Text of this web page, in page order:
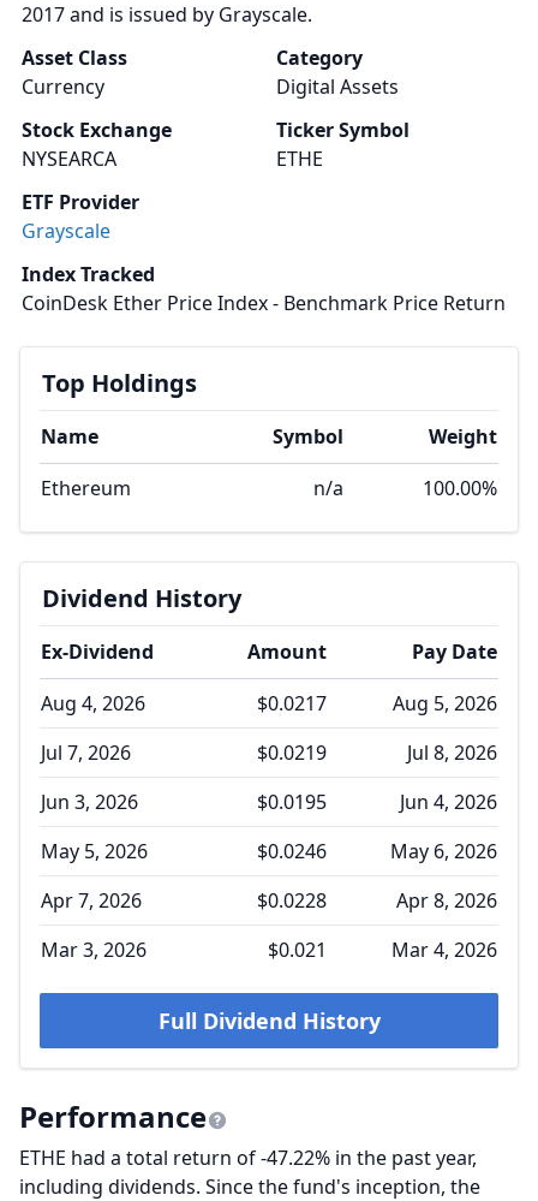
2017 and is issued by Grayscale.
Asset Class
Currency
Category
Digital Assets
Stock Exchange
NYSEARCA
Ticker Symbol
ETHE
ETF Provider
Grayscale
Index Tracked
CoinDesk Ether Price Index - Benchmark Price Return
Top Holdings
Name Symbol
Weight
Ethereum
n/a 100.00%
Dividend History
Ex-Dividend Amount
Pay Date
Aug 4, 2026
$0.0217
Aug 5, 2026
Jul 7, 2026
$0.0219
Jul 8, 2026
Jun 3, 2026
$0.0195
Jun 4, 2026
May 5, 2026
$0.0246
May 6, 2026
Apr 7, 2026
$0.0228
Apr 8, 2026
Mar 3, 2026
$0.021 Mar 4, 2026
Full Dividend History
Performance
ETHE had a total return of -47.22% in the past year,
including dividends. Since the fund's inception, the